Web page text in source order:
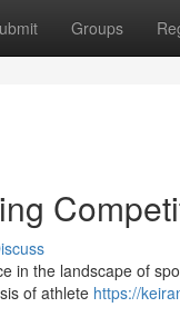
Groups
in the landscape of
of athlete https://